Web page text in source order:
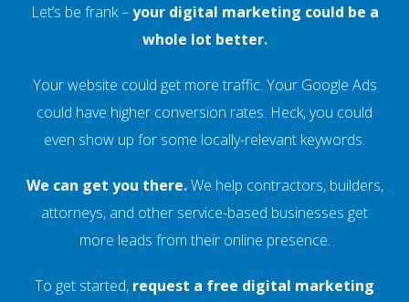
Let’s be frank –your digital marketing could be a
whole lot better.
Your website could get more traffic. Your Google Ads
could have higher conversion rates. Heck, you could
even show up for some locally-relevant keywords.
We can get you there.We help contractors, builders,
attorneys, and other service-based businesses get
more leads from their online presence.
To get started, request a free digital marketing